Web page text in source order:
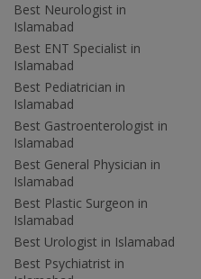
Best Neurologist in
Islamabad
Best ENT Specialist in
Islamabad
Best Pediatrician in
Islamabad
Best Gastroenterologist in
Islamabad
Best General Physician in
Islamabad
Best Plastic Surgeon in
Islamabad
Best Urologist in Islamabad
Best Psychiatrist in